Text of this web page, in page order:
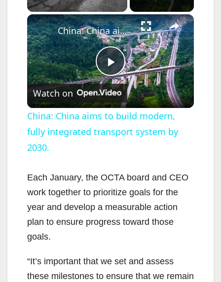
×
P
l
a
V
i
China: China aims to build modern, fully integrated transport system by 2030.
Watch on
China: China aims to build modern,
fully integrated transport system by
2030.
Each January, the OCTA board and CEO
work together to prioritize goals for the
year and develop a measurable action
plan to ensure progress toward those
goals.
“It’s important that we set and assess
these milestones to ensure that we remain